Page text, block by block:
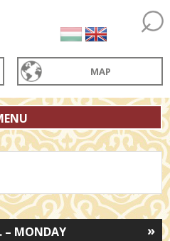
MAP
»
– MONDAY